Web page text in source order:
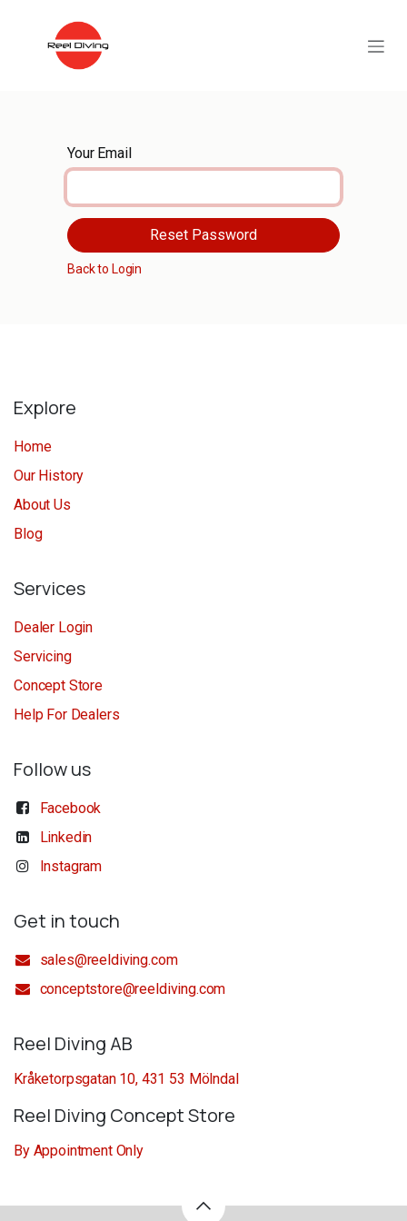
Your Email
Reset Password
Back to Login
Explore
Home
Our History
About Us
Blog
Services
Dealer Login
Servicing
Concept Store
Help For Dealers
Follow us
Facebook
Linkedin
Instagram
Get in touch
sales@reeldiving.com
conceptstore@reeldiving.com
Reel Diving AB
Kråketorpsgatan 10, 431 53 Mölndal
Reel Diving Concept Store
By Appointment Only